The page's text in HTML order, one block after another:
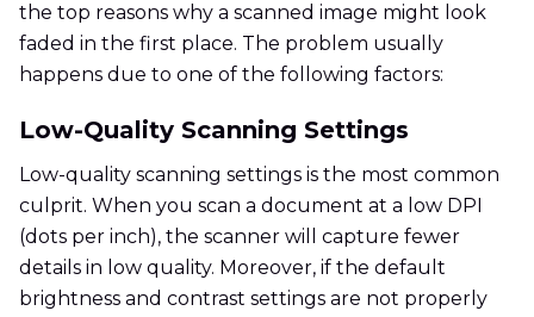
the top reasons why a scanned image might look
faded in the first place. The problem usually
happens due to one of the following factors:
Low-Quality Scanning Settings
Low-quality scanning settings is the most common
culprit. When you scan a document at a low DPI
(dots per inch), the scanner will capture fewer
details in low quality. Moreover, if the default
brightness and contrast settings are not properly